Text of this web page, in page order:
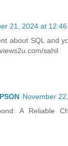
21, 2024 at 12:46
about SQL and
sahil
November
A Reliable